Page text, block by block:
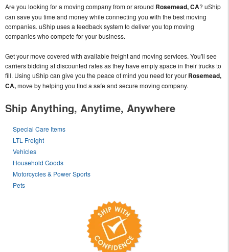
Are you looking for a moving company from or around Rosemead, CA? uShip
can save you time and money while connecting you with the best moving
companies. uShip uses a feedback system to deliver you top moving
companies who compete for your business.
Get your move covered with available freight and moving services. You'll see
carriers bidding at discounted rates as they have empty space in their trucks to
fill. Using uShip can give you the peace of mind you need for your Rosemead,
CA,move by helping you find a safe and secure moving company.
Ship Anything, Anytime, Anywhere
Special Care Items
LTL Freight
Vehicles
Household Goods
Motorcycles & Power Sports
Pets